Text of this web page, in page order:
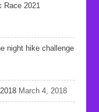
Race 2021
night hike challenge
March 4, 2018